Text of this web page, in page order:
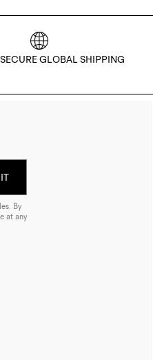
GLOBAL SHIPPING
By
at any